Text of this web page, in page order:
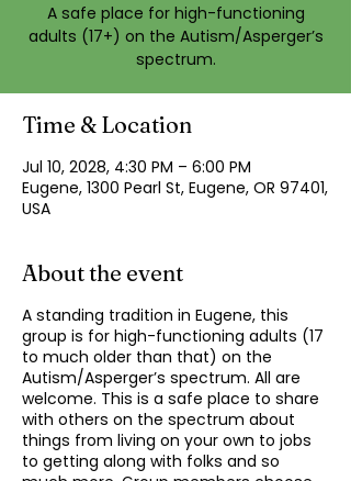
A safe place for high-functioning
adults (17+) on the Autism/Asperger’s
spectrum.
Time & Location
Jul 10, 2028, 4:30 PM – 6:00 PM
Eugene, 1300 Pearl St, Eugene, OR 97401,
USA
About the event
A standing tradition in Eugene, this
group is for high-functioning adults (17
to much older than that) on the
Autism/Asperger’s spectrum. All are
welcome. This is a safe place to share
with others on the spectrum about
things from living on your own to jobs
to getting along with folks and so